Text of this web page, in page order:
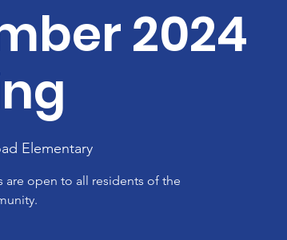
2024
Elementary
are open to all residents of the